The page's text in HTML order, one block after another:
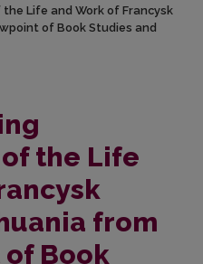
Life and Work of Francysk
of Book Studies and
the Life
from
Book